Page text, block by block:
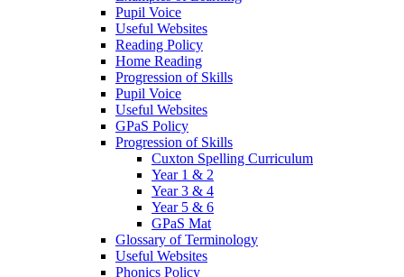
Pupil Voice
Useful Websites
Reading Policy
Home Reading
Progression of Skills
Pupil Voice
Useful Websites
GPaS Policy
Progression of Skills
Cuxton Spelling Curriculum
Year 1 & 2
Year 3 & 4
Year 5 & 6
GPaS Mat
Glossary of Terminology
Useful Websites
Phonics Policy